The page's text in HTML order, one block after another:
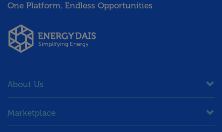
One Platform. Endless Opportunities
About Us
Marketplace